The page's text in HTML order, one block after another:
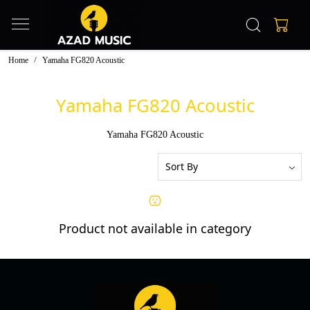
Home Yamaha FG820 Acoustic
Yamaha FG820 Acoustic
Yamaha FG820 Acoustic
Product not available in category